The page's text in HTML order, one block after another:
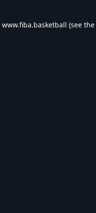
www.fiba.basketball (see the